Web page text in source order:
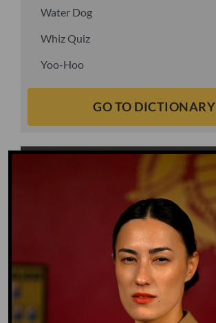
Water Dog
Whiz Quiz
Yoo-Hoo
GO TO DICTIONARY